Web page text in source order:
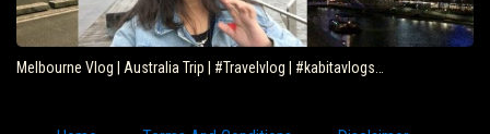
Melbourne Vlog | Australia Trip | #Travelvlog | #kabitavlogs…